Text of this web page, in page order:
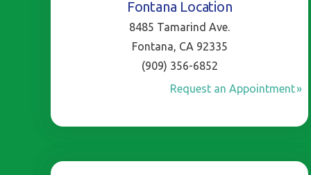
Fontana Location
8485 Tamarind Ave.
Fontana, CA 92335
(909) 356-6852
Request an Appointment